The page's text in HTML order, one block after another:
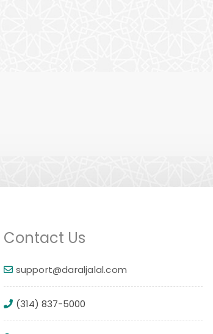
Contact Us
support@daraljalal.com
(314) 837-5000